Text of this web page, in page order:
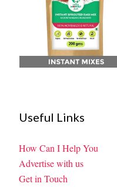
Useful Links
How Can I Help You
Advertise with us
Get in Touch